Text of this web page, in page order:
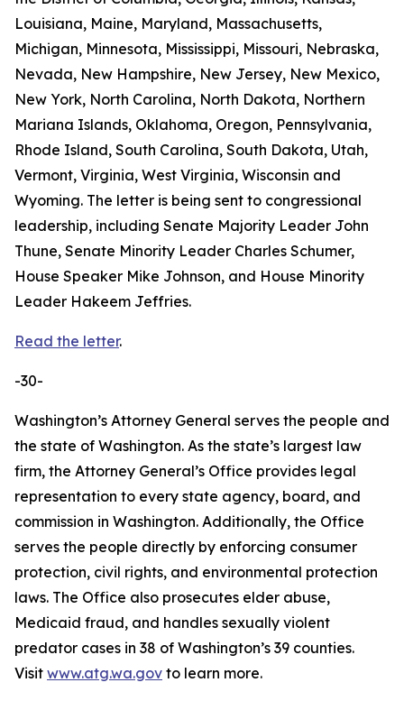
Louisiana, Maine, Maryland, Massachusetts,
Michigan, Minnesota, Mississippi, Missouri, Nebraska,
Nevada, New Hampshire, New Jersey, New Mexico,
New York, North Carolina, North Dakota, Northern
Mariana Islands, Oklahoma, Oregon, Pennsylvania,
Rhode Island, South Carolina, South Dakota, Utah,
Vermont, Virginia, West Virginia, Wisconsin and
Wyoming. The letter is being sent to congressional
leadership, including Senate Majority Leader John
Thune, Senate Minority Leader Charles Schumer,
House Speaker Mike Johnson, and House Minority
Leader Hakeem Jeffries.
Read the letter.
-30-
Washington’s Attorney General serves the people and
the state of Washington. As the state’s largest law
firm, the Attorney General’s Office provides legal
representation to every state agency, board, and
commission in Washington. Additionally, the Office
serves the people directly by enforcing consumer
protection, civil rights, and environmental protection
laws. The Office also prosecutes elder abuse,
Medicaid fraud, and handles sexually violent
predator cases in 38 of Washington’s 39 counties.
Visit www.atg.wa.gov to learn more.